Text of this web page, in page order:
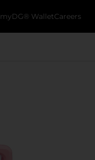
myDG® WalletCareers